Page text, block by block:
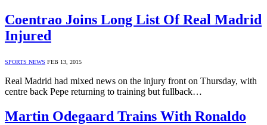
Coentrao Joins Long List Of Real Madrid
Injured
SPORTS NEWS FEB 13, 2015
Real Madrid had mixed news on the injury front on Thursday, with
centre back Pepe returning to training but fullback…
Martin Odegaard Trains With Ronaldo